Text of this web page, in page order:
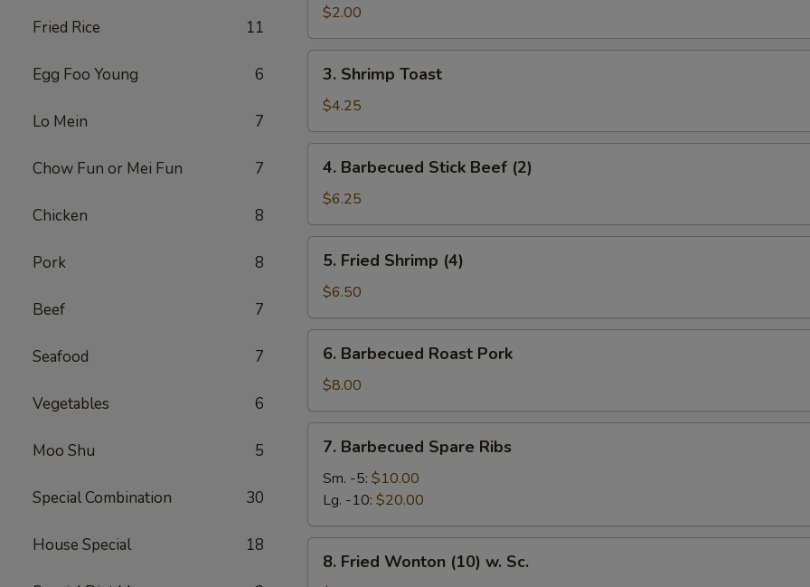
Fried Rice 11
Egg Foo Young 6
Lo Mein 7
Chow Fun or Mei Fun 7
Chicken 8
Pork 8
Beef 7
Seafood 7
Vegetables 6
Moo Shu 5
Special Combination 30
House Special 18
Egg
Roll
(each)
$2.00
Shrimp
Toast
3. Shrimp Toast
$4.25
Barbecued
Stick
Beef
(2)
4. Barbecued Stick Beef (2)
$6.25
Fried
Shrimp
(4)
5. Fried Shrimp (4)
$6.50
Barbecued
Roast
Pork
6. Barbecued Roast Pork
$8.00
Barbecued
Spare
Ribs
7. Barbecued Spare Ribs
Sm. -5: $10.00
Lg. -10: $20.00
Fried
8. Fried Wonton (10) w. Sc.